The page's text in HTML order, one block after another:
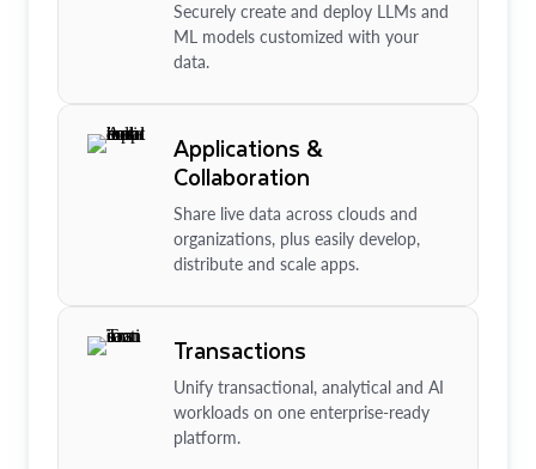
Securely create and deploy LLMs and
ML models customized with your
data.
Applications &
Collaboration
Share live data across clouds and
organizations, plus easily develop,
distribute and scale apps.
Transactions
Unify transactional, analytical and AI
workloads on one enterprise-ready
platform.